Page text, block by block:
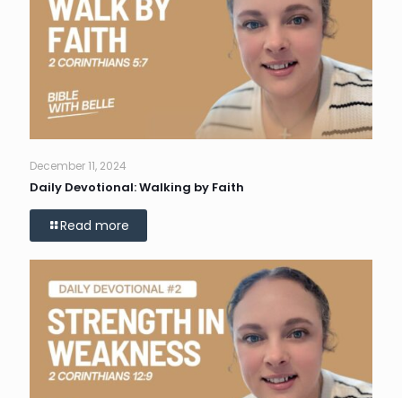
December 11, 2024
Daily Devotional: Walking by Faith
Read more